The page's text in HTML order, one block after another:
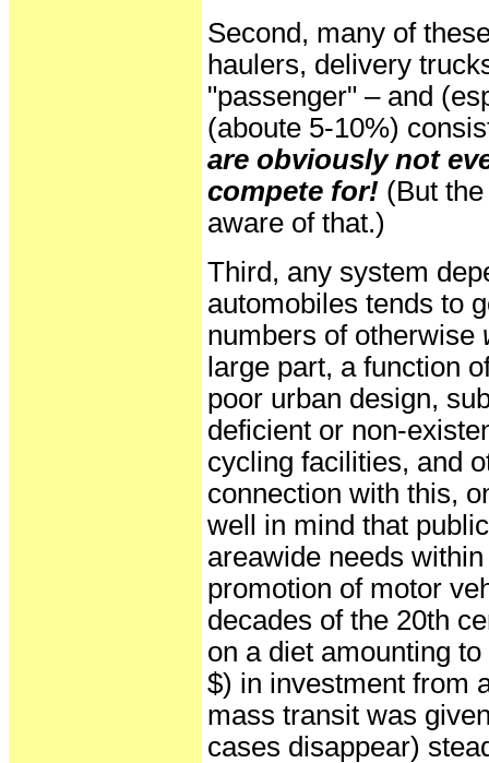
Second, many of
haulers, delivery
"passenger" – and
(aboute 5-10%)
are obviously not
compete for! (But
aware of that.)
Third, any system
automobiles tends to
numbers of otherwise
large part, a function
poor urban design,
deficient or non-
cycling facilities, and
connection with this,
well in mind that
areawide needs
promotion of motor
decades of the 20th
on a diet amounting
$) in investment from
mass transit was
cases disappear)